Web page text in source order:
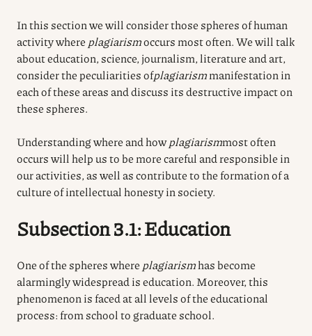
In this section we will consider those spheres of human
activity where plagiarismoccurs most often.We will talk
about education, science, journalism, literature and art,
consider the peculiarities ofplagiarismmanifestation in
each of these areas and discuss its destructive impact on
these spheres.
Understanding where and howplagiarismmost often
occurswill help us to be more careful and responsible in
our activities, as well as contribute to the formation of a
culture of intellectual honesty in society.
Subsection 3.1: Education
One of the spheres where plagiarismhas become
alarmingly widespread is education. Moreover, this
phenomenon is faced at all levels of the educational
process: from school to graduate school.